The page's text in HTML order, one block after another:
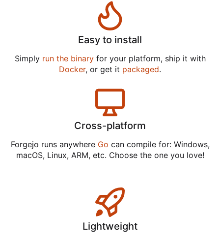
Easy to install
Simply run the binaryfor your platform, ship it with
Docker, or get it packaged.
Cross-platform
Forgejo runs anywhere Go can compile for: Windows,
macOS, Linux, ARM, etc. Choose the one you love!
Lightweight